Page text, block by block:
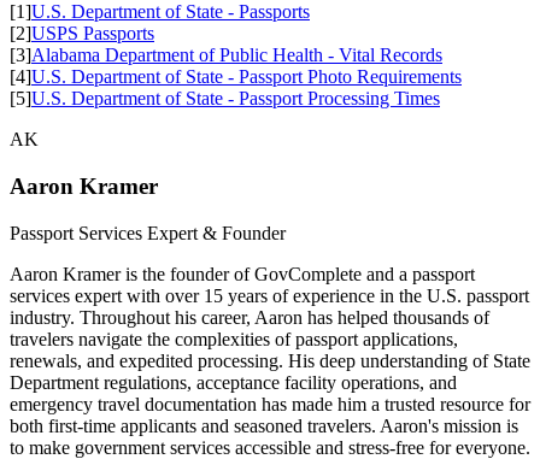
[1]U.S. Department of State - Passports
[2]USPS Passports
[3]Alabama Department of Public Health - Vital Records
[4]U.S. Department of State - Passport Photo Requirements
[5]U.S. Department of State - Passport Processing Times
AK
Aaron Kramer
Passport Services Expert & Founder
Aaron Kramer is the founder of GovComplete and a passport
services expert with over 15 years of experience in the U.S. passport
industry. Throughout his career, Aaron has helped thousands of
travelers navigate the complexities of passport applications,
renewals, and expedited processing. His deep understanding of State
Department regulations, acceptance facility operations, and
emergency travel documentation has made him a trusted resource for
both first-time applicants and seasoned travelers. Aaron's mission is
to make government services accessible and stress-free for everyone.